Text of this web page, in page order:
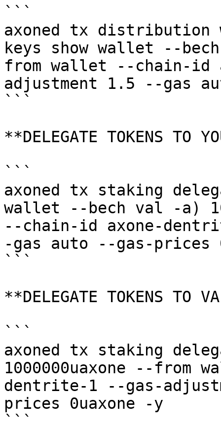
```
axoned tx distribution
keys show wallet --
from wallet --chain-id
adjustment 1.5 --gas
```
**DELEGATE TOKENS TO
```
axoned tx staking
wallet --bech val -a)
--chain-id axone-
-gas auto --gas-prices
```
**DELEGATE TOKENS TO
```
axoned tx staking delegate
1000000uaxone --from
dentrite-1 --gas-
prices 0uaxone -y
```